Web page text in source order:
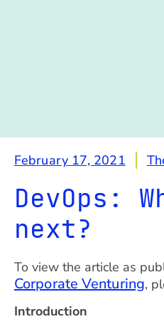
February 17, 2021
DevOps:
next?
To view the article as
Corporate Venturing,
Introduction